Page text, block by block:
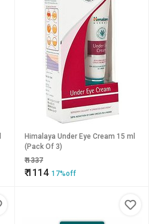
Himalaya Under Eye Cream 15 ml
(Pack Of 3)
₹1337
₹1114 17%off